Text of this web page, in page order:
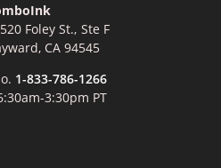
Foley St., Ste F
CA 94545
1-833-786-1266
3:30pm PT